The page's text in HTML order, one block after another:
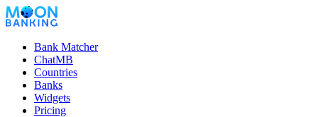
Bank Matcher
ChatMB
Countries
Banks
Widgets
Pricing